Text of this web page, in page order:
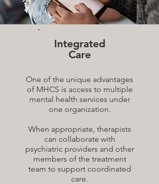
Integrated
Care
One of the unique advantages
of MHCS is access to multiple
mental health services under
one organization.
When appropriate, therapists
can collaborate with
psychiatric providers and other
members of the treatment
team to support coordinated
care.